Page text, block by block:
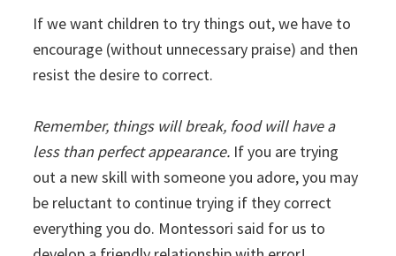
If we want children to try things out, we have to
encourage (without unnecessary praise) and then
resist the desire to correct.
Remember, things will break, food will have a
less than perfect appearance. If you are trying
out a new skill with someone you adore, you may
be reluctant to continue trying if they correct
everything you do. Montessori said for us to